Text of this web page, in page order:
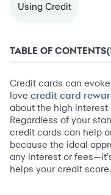
Using Credit
TABLE OF CONTENTS(
Credit cards can
love credit card
about the high
Regardless of your
credit cards can help
because the ideal
any interest or
helps your credit score.